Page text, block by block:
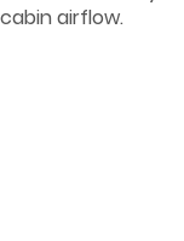
cabin airflow.